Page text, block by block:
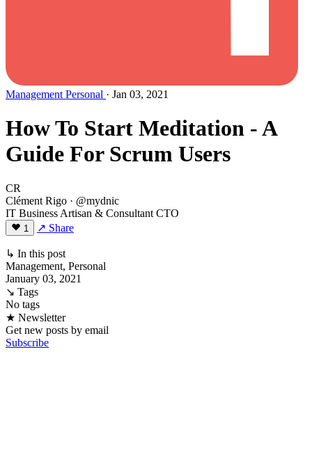
Management Personal · Jan 03, 2021
How To Start Meditation - A
Guide For Scrum Users
CR
Clément Rigo · @mydnic
IT Business Artisan & Consultant CTO
1 ↗ Share
↳ In this post
Management, Personal
January 03, 2021
↘ Tags
No tags
★ Newsletter
Get new posts by email
Subscribe